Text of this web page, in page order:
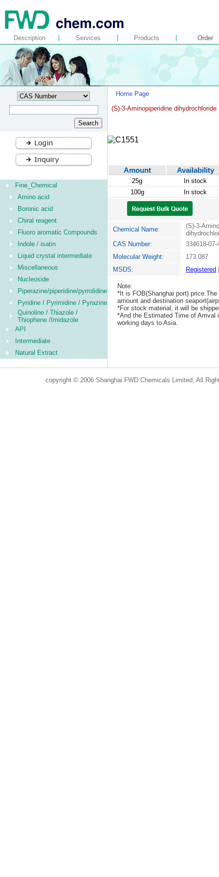
Description Services Products Order
Fine_Chemical
Amino acid
Boronic acid
Chiral reagent
Fluoro aromatic Compounds
Indole / isatin
Liquid crystal intermediate
Miscellaneous
Nucleoside
Piperazine/piperidine/pyrrolidine
Pyridine / Pyrimidine / Pyrazine
Quinoline / Thiazole /
Thiophene /Imidazole
API
Intermediate
Natural Extract
Home Page
(S)-3-Aminopiperidine dihydrochloride
Amount Availability
25g
In stock
100g
In stock
Chemical Name:
(S)-3-
CAS Number:
334618-07-
Molecular Weight:
173.087
MSDS:
Registered
Note:
*It is FOB(Shanghai port)
amount and destination
*For stock material, it will be
*And the Estimated Time of Arrival
working days to Asia.
copyright © 2006 Shanghai FWD Chemicals Limited, All